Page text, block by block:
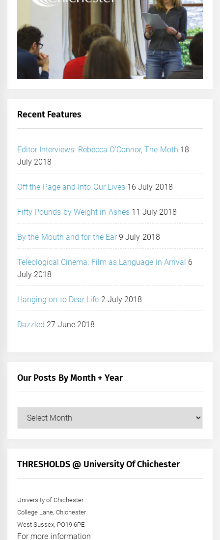
Recent Features
Editor Interviews: Rebecca O’Connor, The Moth 18
July 2018
Off the Page and Into Our Lives 16 July 2018
Fifty Pounds by Weight in Ashes 11 July 2018
By the Mouth and for the Ear 9 July 2018
Teleological Cinema: Film as Language in Arrival 6
July 2018
Hanging on to Dear Life 2 July 2018
Dazzled 27 June 2018
Our Posts By Month + Year
+
THRESHOLDS @ University Of Chichester
University of Chichester
College Lane, Chichester
West Sussex, PO19 6PE
For more information